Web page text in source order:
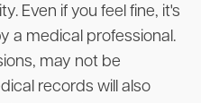
Even if you feel fine, it's
a medical professional.
may not be
records will also